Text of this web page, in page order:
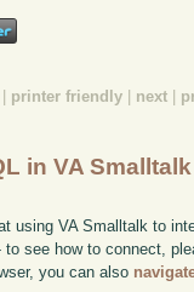
printer friendly next
in VA Smalltalk
using VA Smalltalk to
to see how to connect,
you can also